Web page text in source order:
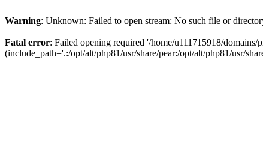
Warning: Unknown: Failed to open stream: No such file or
Fatal error: Failed opening required '/home/u111715918/
(include_path='.:/opt/alt/php81/usr/share/pear:/opt/alt/php81/usr/